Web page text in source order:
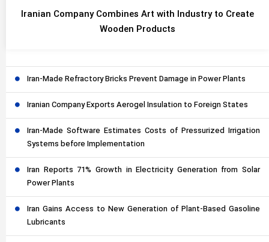
Iranian Company Combines Art with Industry to Create
Wooden Products
Iran-Made Refractory Bricks Prevent Damage in Power Plants
Iranian Company Exports Aerogel Insulation to Foreign States
Iran-Made Software Estimates Costs of Pressurized Irrigation
Systems before Implementation
Iran Reports 71% Growth in Electricity Generation from Solar
Power Plants
Iran Gains Access to New Generation of Plant-Based Gasoline
Lubricants